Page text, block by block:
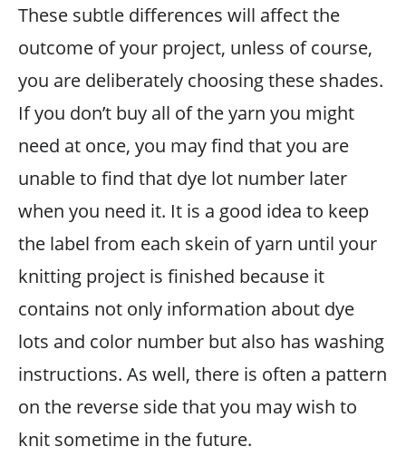
These subtle differences will affect the
outcome of your project, unless of course,
you are deliberately choosing these shades.
If you don’t buy all of the yarn you might
need at once, you may find that you are
unable to find that dye lot number later
when you need it. It is a good idea to keep
the label from each skein of yarn until your
knitting project is finished because it
contains not only information about dye
lots and color number but also has washing
instructions. As well, there is often a pattern
on the reverse side that you may wish to
knit sometime in the future.